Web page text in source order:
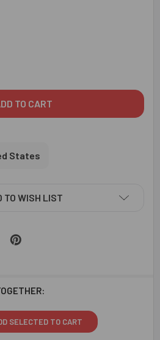
OF DIVINE AUM & TRIUSHUL RAKHI
QUANTITY OF DIVINE AUM &
States
TO WISH LIST
SELECTED TO CART